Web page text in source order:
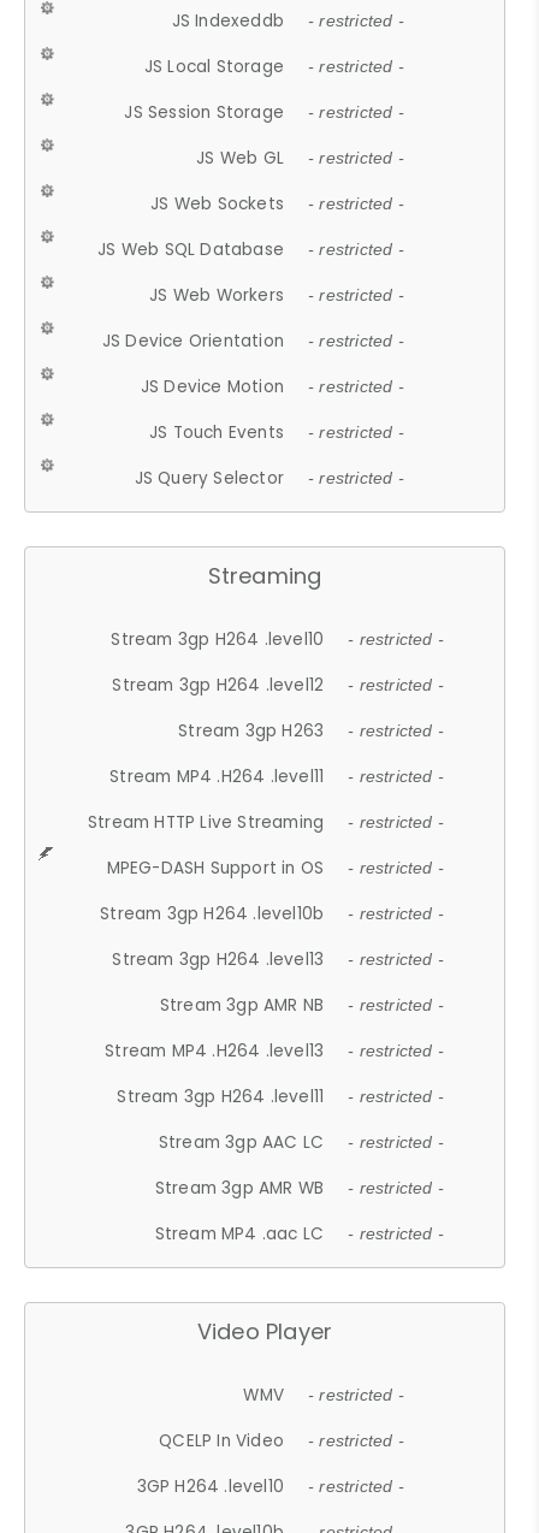
JS Indexeddb - restricted -
JS Local Storage - restricted -
JS Session Storage - restricted -
JS Web GL - restricted -
JS Web Sockets - restricted -
JS Web SQL Database - restricted -
JS Web Workers - restricted -
JS Device Orientation - restricted -
JS Device Motion - restricted -
JS Touch Events - restricted -
JS Query Selector - restricted -
Streaming
Stream 3gp H264 .level10 - restricted -
Stream 3gp H264 .level12 - restricted -
Stream 3gp H263 - restricted -
Stream MP4 .H264 .level11 - restricted -
Stream HTTP Live Streaming - restricted -
MPEG-DASH Support in OS - restricted -
Stream 3gp H264 .level10b - restricted -
Stream 3gp H264 .level13 - restricted -
Stream 3gp AMR NB - restricted -
Stream MP4 .H264 .level13 - restricted -
Stream 3gp H264 .level11 - restricted -
Stream 3gp AAC LC - restricted -
Stream 3gp AMR WB - restricted -
Stream MP4 .aac LC - restricted -
Video Player
WMV - restricted -
QCELP In Video - restricted -
3GP H264 .level10 - restricted -